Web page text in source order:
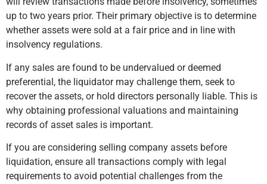
up to two years prior. Their primary objective is to determine
whether assets were sold at a fair price and in line with
insolvency regulations.
If any sales are found to be undervalued or deemed
preferential, the liquidator may challenge them, seek to
recover the assets, or hold directors personally liable. This is
why obtaining professional valuations and maintaining
records of asset sales is important.
If you are considering selling company assets before
liquidation, ensure all transactions comply with legal
requirements to avoid potential challenges from the